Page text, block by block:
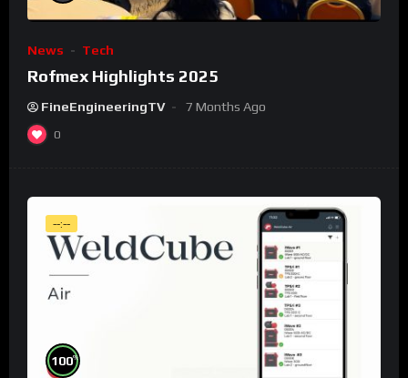
News Tech
Rofmex Highlights 2025
FineEngineeringTV 7 Months Ago
0
--:--
100%